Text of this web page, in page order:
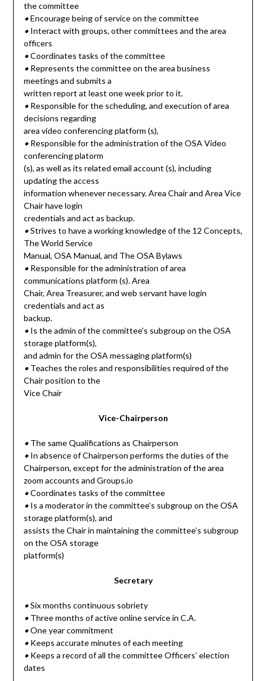
the committee
•Encourage being of service on the committee
• Interact with groups, other committees and the area
officers
•Coordinates tasks of the committee
• Represents the committee on the area business
meetings and submits a
written report at least one week prior to it.
• Responsible for the scheduling, and execution of area
decisions regarding
area video conferencing platform (s),
• Responsible for the administration of the OSA Video
conferencing platorm
(s), as well as its related email account (s), including
updating the access
information whenever necessary. Area Chair and Area Vice
Chair have login
credentials and act as backup.
•Strives to have a working knowledge of the 12 Concepts,
The World Service
Manual, OSA Manual, and The OSA Bylaws
• Responsible for the administration of area
communications platform (s). Area
Chair, Area Treasurer, and web servant have login
credentials and act as
backup.
• Is the admin of the committee’s subgroup on the OSA
storage platform(s),
and admin for the OSA messaging platform(s)
• Teaches the roles and responsibilities required of the
Chair position to the
Vice Chair
Vice-Chairperson
• The same Qualifications as Chairperson
• In absence of Chairperson performs the duties of the
Chairperson, except for the administration of the area
zoom accounts and Groups.io
•Coordinates tasks of the committee
• Is a moderator in the committee’s subgroup on the OSA
storage platform(s), and
assists the Chair in maintaining the committee’s subgroup
on the OSA storage
platform(s)
Secretary
•Six months continuous sobriety
• Three months of active online service in C.A.
•One year commitment
• Keeps accurate minutes of each meeting
• Keeps a record of all the committee Officers’ election
dates